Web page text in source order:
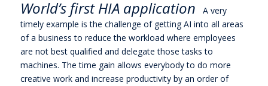
World’s first HIA application
A very
timely example is the challenge of getting AI into all areas
of a business to reduce the workload where employees
are not best qualified and delegate those tasks to
machines. The time gain allows everybody to do more
creative work and increase productivity by an order of